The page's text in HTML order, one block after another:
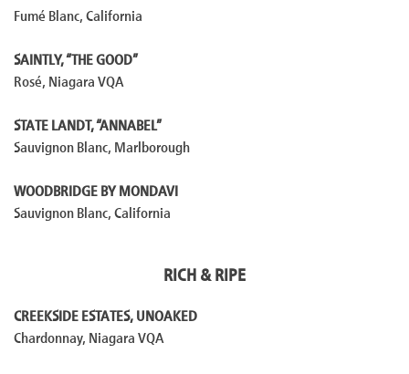
Fumé Blanc, California
SAINTLY, “THE GOOD”
Rosé, Niagara VQA
STATE LANDT, “ANNABEL”
Sauvignon Blanc, Marlborough
WOODBRIDGE BY MONDAVI
Sauvignon Blanc, California
RICH & RIPE
CREEKSIDE ESTATES, UNOAKED
Chardonnay, Niagara VQA